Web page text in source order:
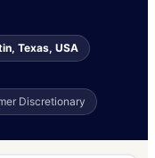
Texas, USA
Discretionary